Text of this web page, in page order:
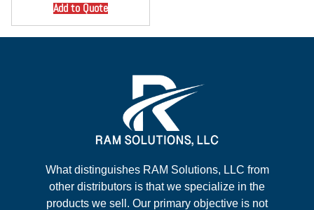
Add to Quote
What distinguishes RAM Solutions, LLC from
other distributors is that we specialize in the
products we sell. Our primary objective is not